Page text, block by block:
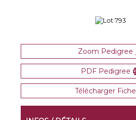
Zoom Pedigree
PDF Pedigree
Télécharger Fiche